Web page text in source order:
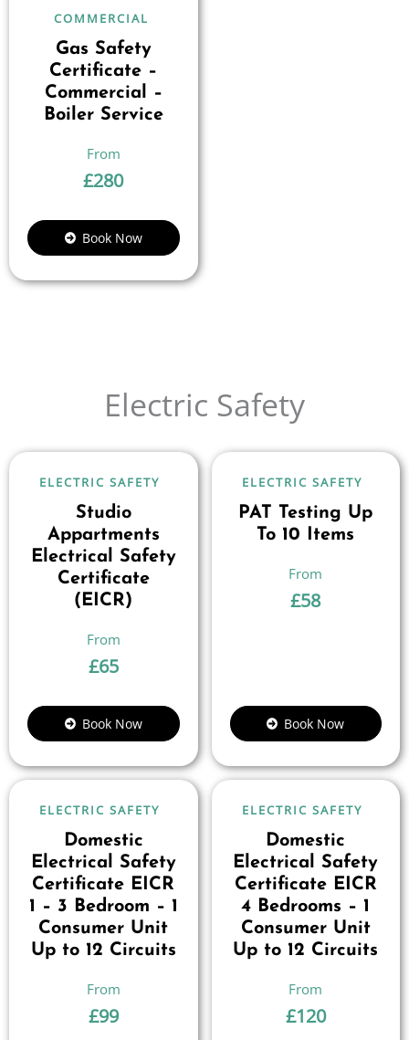
COMMERCIAL
Gas Safety
Certificate –
Commercial –
Boiler Service
£280
Book Now
Electric Safety
ELECTRIC SAFETY
Studio
Appartments
Electrical Safety
Certificate
(EICR)
£65
Book Now
ELECTRIC SAFETY
PAT Testing Up
To 10 Items
£58
Book Now
ELECTRIC SAFETY
Domestic
Electrical Safety
Certificate EICR
1 – 3 Bedroom – 1
Consumer Unit
Up to 12 Circuits
£99
ELECTRIC SAFETY
Domestic
Electrical Safety
Certificate EICR
4 Bedrooms – 1
Consumer Unit
Up to 12 Circuits
£120